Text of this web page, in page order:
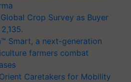
Crop Survey as Buyer
Smart, a next-generation
farmers combat
Caretakers for Mobility